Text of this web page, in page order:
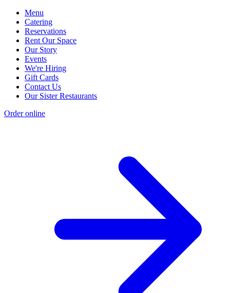
Menu
Catering
Reservations
Rent Our Space
Our Story
Events
We're Hiring
Gift Cards
Contact Us
Our Sister Restaurants
Order online